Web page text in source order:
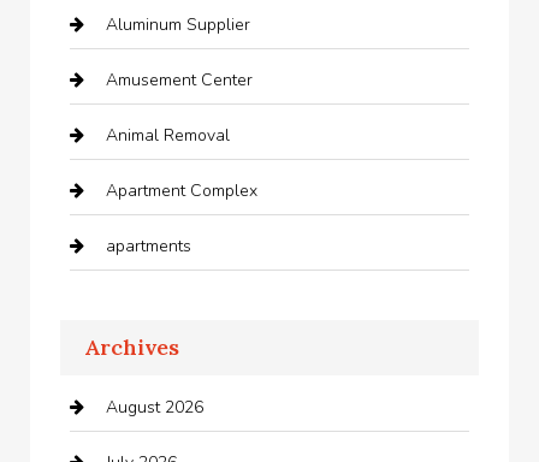
Aluminum Supplier
Amusement Center
Animal Removal
Apartment Complex
apartments
Appliances
Arts and Entertainment
Archives
August 2026